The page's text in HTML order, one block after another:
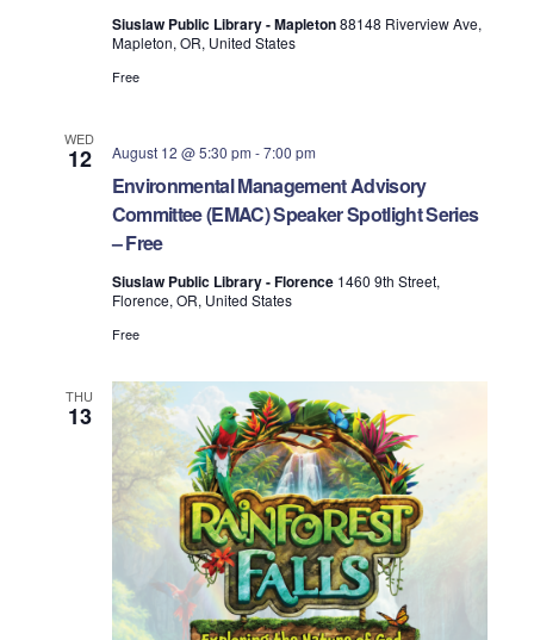
Siuslaw Public Library - Mapleton88148 Riverview Ave,
Mapleton, OR, United States
Free
WED
12
Environmental Management Advisory
Committee (EMAC) Speaker Spotlight Series
– Free
August 12 @ 5:30 pm -7:00 pm
Siuslaw Public Library - Florence 1460 9th Street,
Florence, OR, United States
Free
THU
13